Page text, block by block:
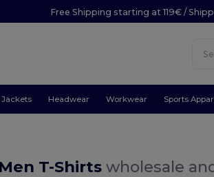
Free Shipping starting at 119€ /
Jackets Headwear Workwear Sports
T-Shirtswholesale